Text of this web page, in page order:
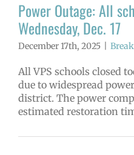
Power Outage: All
Wednesday, Dec. 17
December 17th, 2025
All VPS schools closed
due to widespread
district. The power
estimated restoration